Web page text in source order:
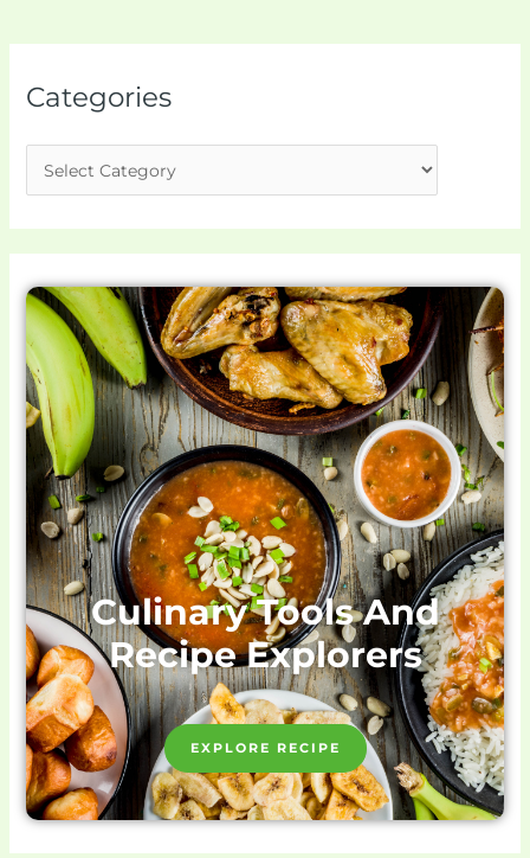
Categories
Culinary Tools And
Recipe Explorers
EXPLORE RECIPE